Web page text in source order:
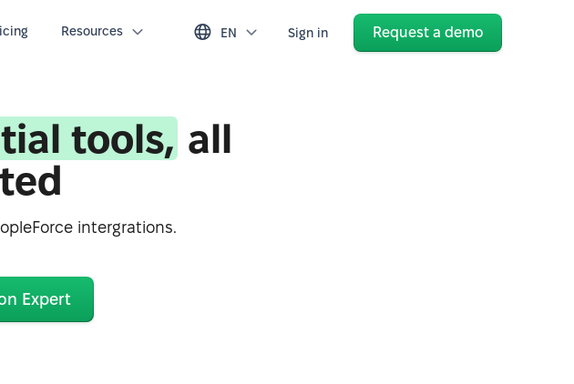
Resources EN Sign in Request a demo
tools, all
intergrations.
Expert